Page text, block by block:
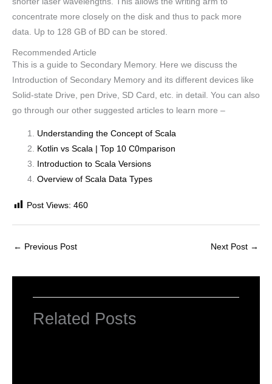
concentrate more closely on the disk and thus to pack more
data. Up to 128 GB of BD can be stored.
Recommended Article
This is a guide to Secondary Memory. Here we discuss the
Introduction of Secondary Memory and its different devices like
Solid-state Drive, pen Drive, SD Card, etc. in detail. You can also
go through our other suggested articles to learn more –
Understanding the Concept of Scala
Kotlin vs Scala | Top 10 C0mparison
Introduction to Scala Versions
Overview of Scala Data Types
Post Views: 460
← Previous Post Next Post →
Related Posts